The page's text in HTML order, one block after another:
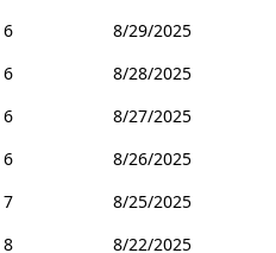
6
8/29/2025
6
8/28/2025
6
8/27/2025
6
8/26/2025
7
8/25/2025
8
8/22/2025